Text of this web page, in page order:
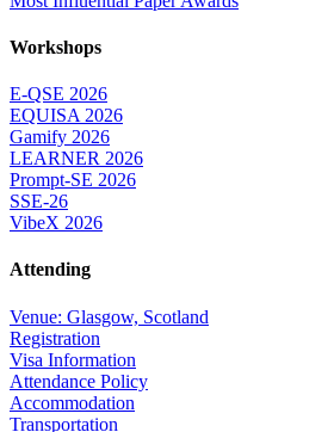
Workshops
E-QSE 2026
EQUISA 2026
Gamify 2026
LEARNER 2026
Prompt-SE 2026
SSE-26
VibeX 2026
Attending
Venue: Glasgow, Scotland
Registration
Visa Information
Attendance Policy
Accommodation
Transportation